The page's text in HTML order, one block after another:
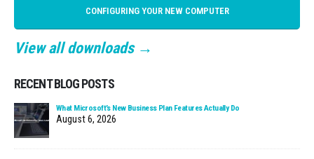
CONFIGURING YOUR NEW COMPUTER
View all downloads →
RECENT BLOG POSTS
What Microsoft’s New Business Plan Features Actually Do
August 6, 2026